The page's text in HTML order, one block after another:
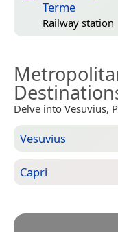
Terme
Railway station
Delve into Vesuvius,
Vesuvius
Capri